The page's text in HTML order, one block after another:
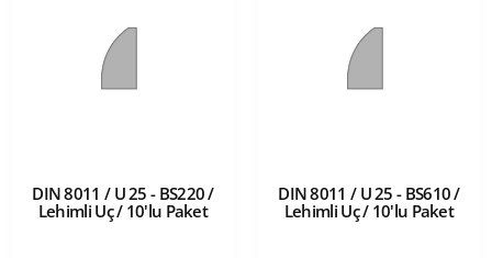
DIN 8011 / U 25 - BS220 /
Lehimli Uç / 10'lu Paket
DIN 8011 / U 25 - BS610 /
Lehimli Uç / 10'lu Paket